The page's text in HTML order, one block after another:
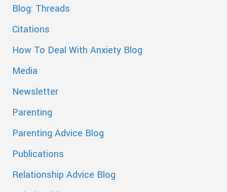
Blog: Threads
Citations
How To Deal With Anxiety Blog
Media
Newsletter
Parenting
Parenting Advice Blog
Publications
Relationship Advice Blog